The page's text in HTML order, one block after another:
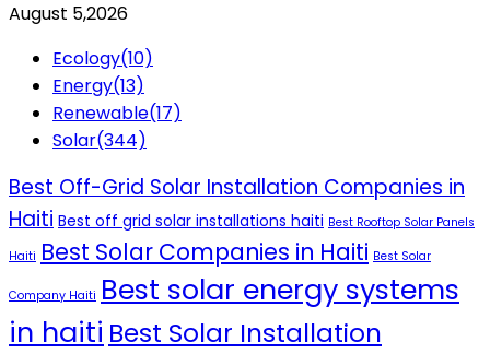
August 5,2026
Ecology(10)
Energy(13)
Renewable(17)
Solar(344)
Best Off-Grid Solar Installation Companies in
Haiti Best off grid solar installations haiti Best Rooftop Solar Panels
Haiti Best Solar Companies in Haiti Best Solar
Company Haiti Best solar energy systems
in haiti Best Solar Installation